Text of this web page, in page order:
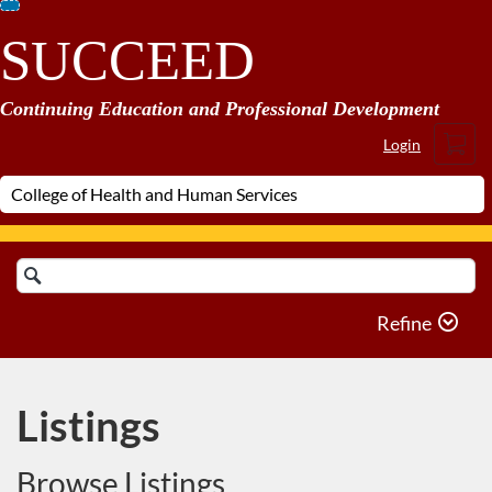
Skip
To
Content
SUCCEED
Continuing Education and Professional Development
Login
Cart
Search
Catalog
Refine
Listings
Browse Listings